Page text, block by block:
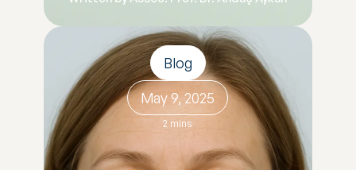
Blog
May 9, 2025
2 mins